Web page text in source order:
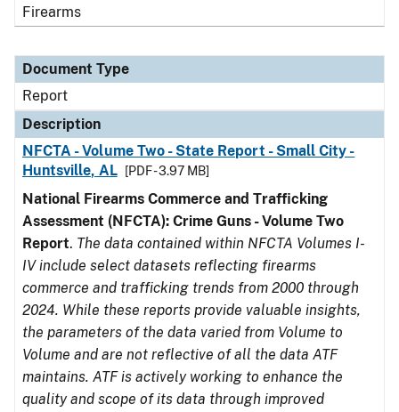
Firearms
Document Type
Report
Description
NFCTA - Volume Two - State Report - Small City -
Huntsville, AL
[PDF - 3.97 MB]
National Firearms Commerce and Trafficking
Assessment (NFCTA): Crime Guns - Volume Two
Report. The data contained within NFCTA Volumes I-
IV include select datasets reflecting firearms
commerce and trafficking trends from 2000 through
2024. While these reports provide valuable insights,
the parameters of the data varied from Volume to
Volume and are not reflective of all the data ATF
maintains. ATF is actively working to enhance the
quality and scope of its data through improved